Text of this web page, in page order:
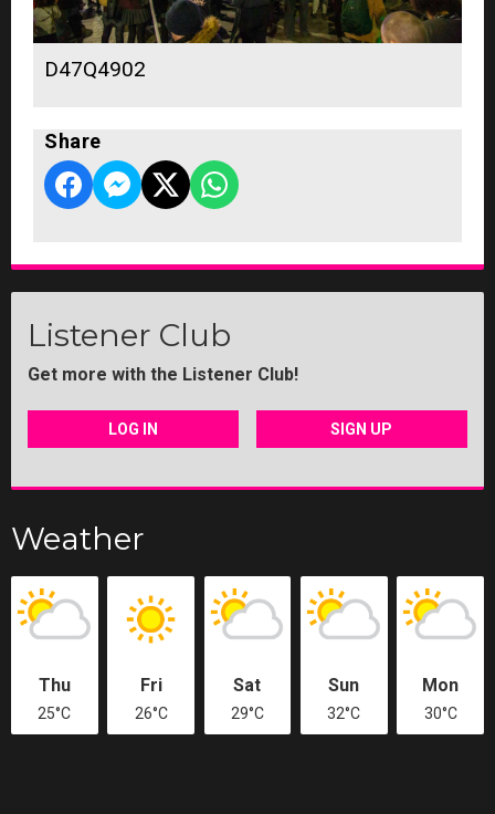
D47Q4902
Share
Listener Club
Get more with the Listener Club!
LOG IN SIGN UP
Weather
Thu
25°C
Fri
26°C
Sat
29°C
Sun
32°C
Mon
30°C